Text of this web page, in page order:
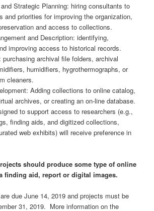
Strategic Planning: hiring consultants to
and priorities for improving the organization,
and access to collections.
and Description: identifying,
improving access to historical records.
purchasing archival file folders, archival
humidifiers, hygrothermographs, or
cleaners.
Adding collections to online catalog,
archives, or creating an on-line database.
to support access to researchers (e.g.,
finding aids, and digitized collections,
web exhibits) will receive preference in
should produce some type of online
finding aid, report or digital images.
due June 14, 2019 and projects must be
31, 2019. More information on the